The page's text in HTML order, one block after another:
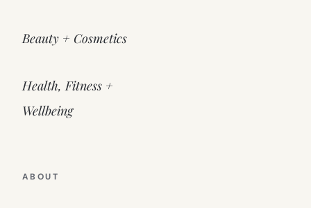
Beauty + Cosmetics
Health, Fitness +
Wellbeing
ABOUT